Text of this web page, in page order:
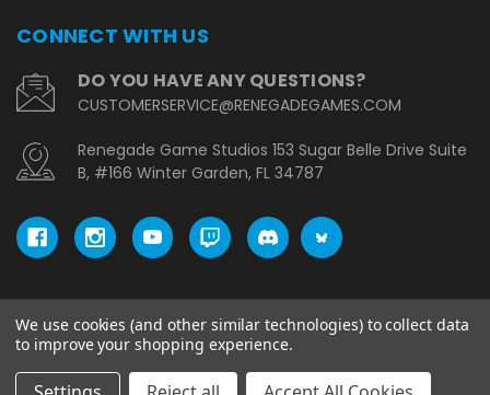
CONNECT WITH US
DO YOU HAVE ANY QUESTIONS?
CUSTOMERSERVICE@RENEGADEGAMES.COM
Renegade Game Studios 153 Sugar Belle Drive Suite
B, #166 Winter Garden, FL 34787
© copyright 2026 Renegade Game Studios - EU.
We use cookies (and other similar technologies) to collect data
to improve your shopping experience.